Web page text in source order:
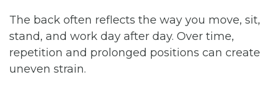
The back often reflects the way you move, sit,
stand, and work day after day. Over time,
repetition and prolonged positions can create
uneven strain.